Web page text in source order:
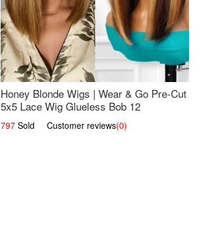
Honey Blonde Wigs | Wear & Go Pre-Cut
5x5 Lace Wig Glueless Bob 12
797 Sold Customer reviews(0)